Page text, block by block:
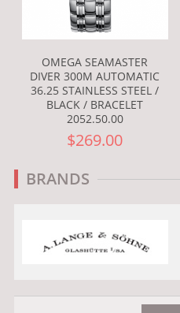
OMEGA SEAMASTER
DIVER 300M AUTOMATIC
36.25 STAINLESS STEEL /
BLACK / BRACELET
2052.50.00
$269.00
BRANDS